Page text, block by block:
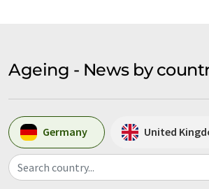
Ageing - News by
Germany United
Search country...